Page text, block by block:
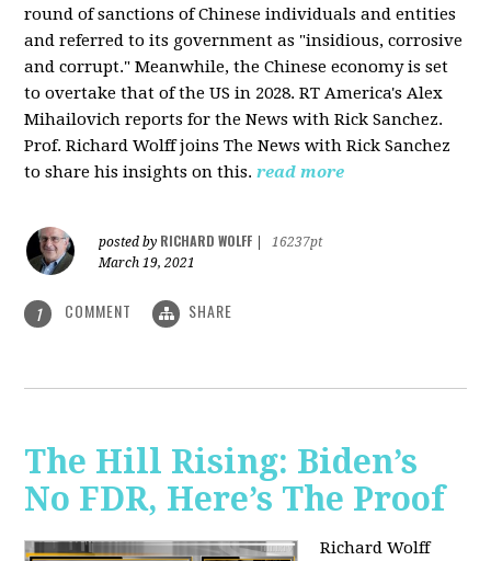
round of sanctions of Chinese individuals and entities
and referred to its government as "insidious, corrosive
and corrupt." Meanwhile, the Chinese economy is set
to overtake that of the US in 2028. RT America's Alex
Mihailovich reports for the News with Rick Sanchez.
Prof. Richard Wolff joins The News with Rick Sanchez
to share his insights on this.read more
posted by RICHARD WOLFF
16237pt
March 19, 2021
1 COMMENT SHARE
The Hill Rising: Biden’s
No FDR, Here’s The Proof
Richard Wolff